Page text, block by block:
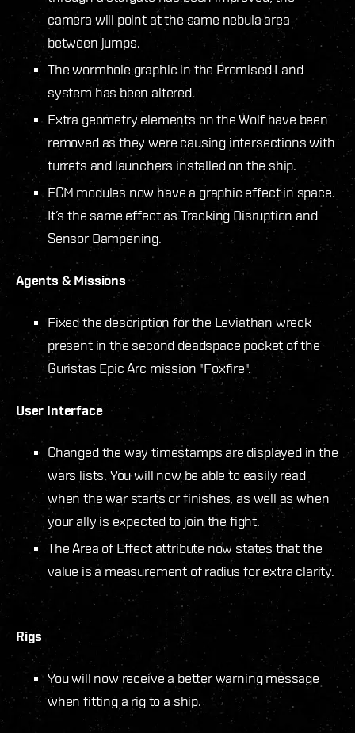
camera will point at the same nebula area
between jumps.
The wormhole graphic in the Promised Land
system has been altered.
Extra geometry elements on the Wolf have been
removed as they were causing intersections with
turrets and launchers installed on the ship.
ECM modules now have a graphic effect in space.
It’s the same effect as Tracking Disruption and
Sensor Dampening.
Agents & Missions
Fixed the description for the Leviathan wreck
present in the second deadspace pocket of the
Guristas Epic Arc mission "Foxfire".
User Interface
Changed the way timestamps are displayed in the
wars lists. You will now be able to easily read
when the war starts or finishes, as well as when
your ally is expected to join the fight.
The Area of Effect attribute now states that the
value is a measurement of radius for extra clarity.
Rigs
You will now receive a better warning message
when fitting a rig to a ship.